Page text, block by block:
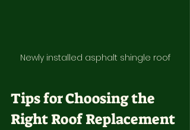
Newly installed asphalt shingle roof
Tips for Choosing the
Right Roof Replacement